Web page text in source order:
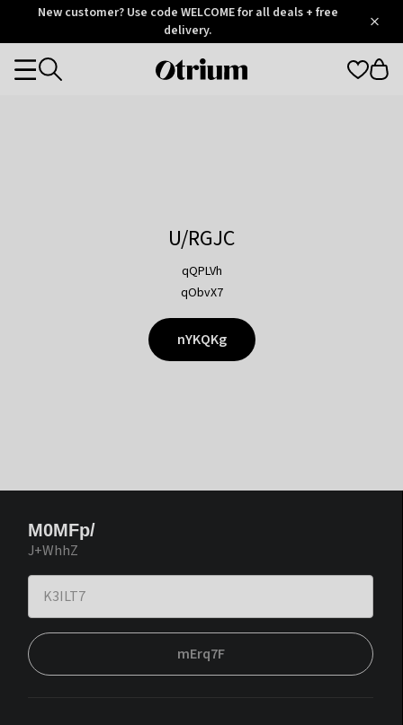
OtriumNew customer? Use code WELCOME for all deals + free
delivery.
Otrium
Categories
U/RGJC
qQPLVh
qObvX7
nYKQKg
M0MFp/
J+WhhZ
mErq7F